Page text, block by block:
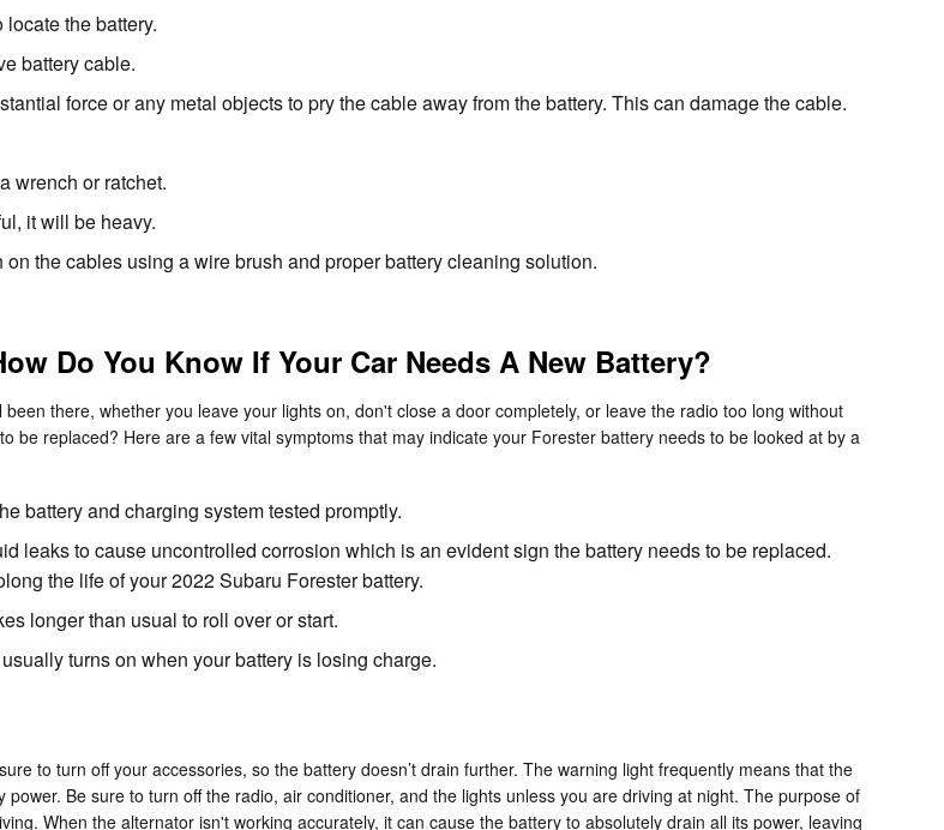
the battery.
battery cable.
force or any metal objects to pry the cable away from the battery. This can damage the cable.
wrench or ratchet.
it will be heavy.
the cables using a wire brush and proper battery cleaning solution.
Do You Know If Your Car Needs A New Battery?
there, whether you leave your lights on, don't close a door completely, or leave the radio too long without
replaced? Here are a few vital symptoms that may indicate your Forester battery needs to be looked at by a
battery and charging system tested promptly.
leaks to cause uncontrolled corrosion which is an evident sign the battery needs to be replaced.
the life of your 2022 Subaru Forester battery.
longer than usual to roll over or start.
turns on when your battery is losing charge.
to turn off your accessories, so the battery doesn’t drain further. The warning light frequently means that the
Be sure to turn off the radio, air conditioner, and the lights unless you are driving at night. The purpose of
When the alternator isn't working accurately, it can cause the battery to absolutely drain all its power, leaving